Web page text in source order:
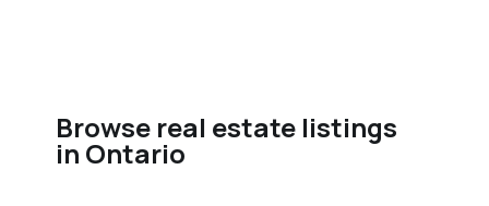
Browse real estate listings
in Ontario